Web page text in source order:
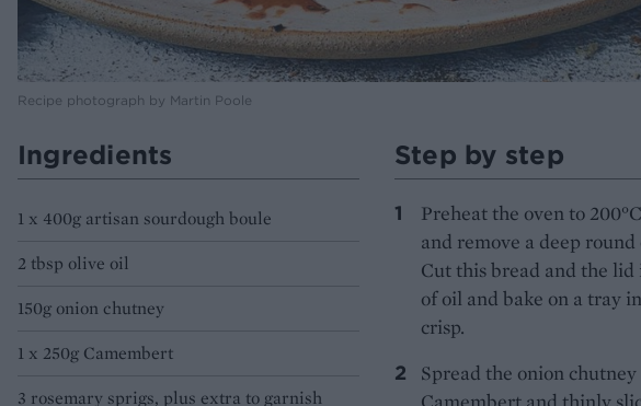
Recipe photograph by Martin Poole
Ingredients
1 x 400g artisan sourdough boule
2 tbsp olive oil
150g onion chutney
1 x 250g Camembert
3 rosemary sprigs, plus extra to garnish
Step by step
Preheat the oven to
and remove a deep
Cut this bread and the
of oil and bake on a tray
crisp.
Spread the onion